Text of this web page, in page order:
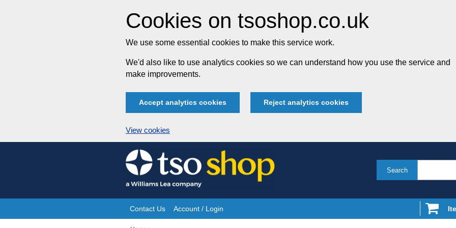
Cookies on tsoshop.co.uk
We use some essential cookies to make this service work.
We'd also like to use analytics cookies so we can understand how you use the service and
make improvements.
Accept analytics cookies Reject analytics cookies
View cookies
Skip
to
content
Search
Site
Contact Us Account / Login